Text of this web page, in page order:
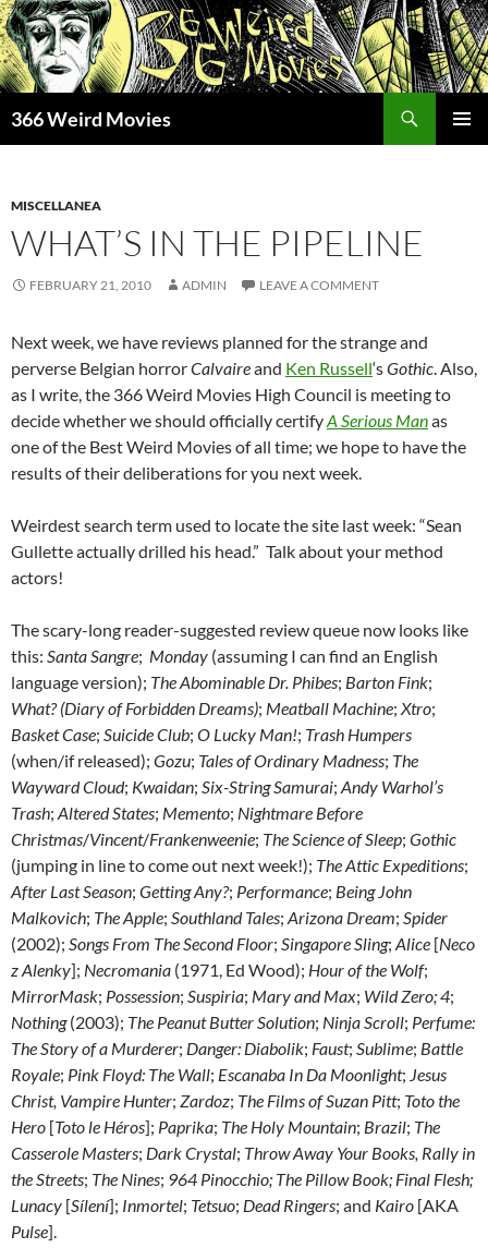
Skip
to
content
366 Weird Movies
MISCELLANEA
WHAT’S IN THE PIPELINE
FEBRUARY 21, 2010 ADMIN LEAVE A COMMENT
Next week, we have reviews planned for the strange and
perverse Belgian horrorCalvaireand Ken Russell‘sGothic. Also,
as I write, the 366 Weird Movies High Council is meeting to
decide whether we should officially certifyA Serious Manas
one of the Best Weird Movies of all time; we hope to have the
results of their deliberations for you next week.
Weirdest search term used to locate the site last week: “Sean
Gullette actually drilled his head.” Talk about your method
actors!
The scary-long reader-suggested review queue now looks like
this: Santa Sangre; Monday (assuming I can find an English
language version); The Abominable Dr. Phibes; Barton Fink;
What? (Diary of Forbidden Dreams); Meatball Machine; Xtro;
Basket Case; Suicide Club; O Lucky Man!; Trash Humpers
(when/if released); Gozu; Tales of Ordinary Madness; The
Wayward Cloud; Kwaidan; Six-String Samurai; Andy Warhol’s
Trash; Altered States; Memento; Nightmare Before
Christmas/Vincent/Frankenweenie; The Science of Sleep; Gothic
(jumping in line to come out next week!); The Attic Expeditions;
After Last Season; Getting Any?; Performance; Being John
Malkovich; The Apple; Southland Tales; Arizona Dream; Spider
(2002); Songs From The Second Floor; Singapore Sling; Alice [Neco
z Alenky]; Necromania (1971, Ed Wood); Hour of the Wolf;
MirrorMask; Possession; Suspiria; Mary and Max; Wild Zero;4;
Nothing(2003); The Peanut Butter Solution; Ninja Scroll; Perfume:
The Story of a Murderer; Danger: Diabolik; Faust; Sublime; Battle
Royale; Pink Floyd: The Wall; Escanaba In Da Moonlight; Jesus
Christ, Vampire Hunter; Zardoz; The Films of Suzan Pitt; Toto the
Hero [Toto le Héros]; Paprika; The Holy Mountain; Brazil; The
Casserole Masters; Dark Crystal; Throw Away Your Books, Rally in
the Streets; The Nines; 964 Pinocchio; The Pillow Book; Final Flesh;
Lunacy [Sílení]; Inmortel; Tetsuo; Dead Ringers; and Kairo [AKA
Pulse].